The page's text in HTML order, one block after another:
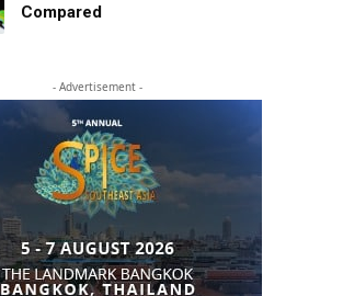
Compared
- Advertisement -